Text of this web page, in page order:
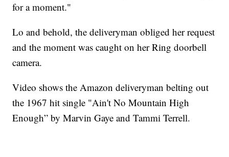
for a moment."
Lo and behold, the deliveryman obliged her request
and the moment was caught on her Ring doorbell
camera.
Video shows the Amazon deliveryman belting out
the 1967 hit single "Ain't No Mountain High
Enough” by Marvin Gaye and Tammi Terrell.